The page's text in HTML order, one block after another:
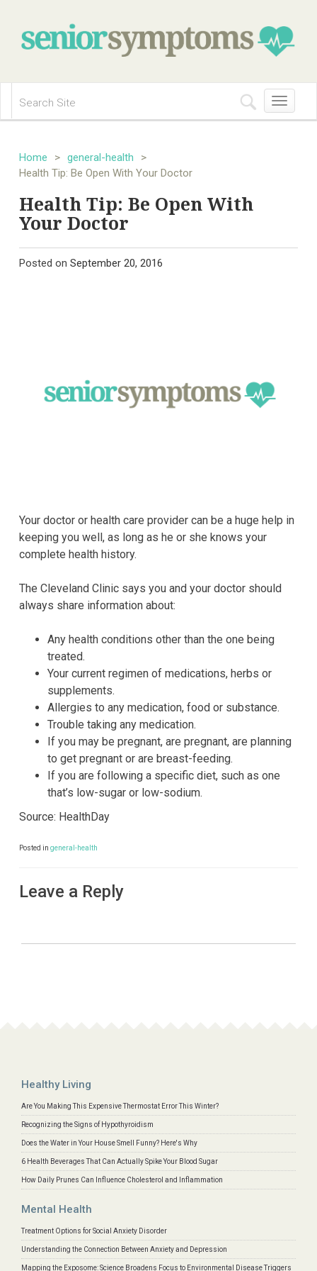
Toggle
navigation
Home > general-health
>
Health Tip: Be Open With Your Doctor
Health Tip: Be Open With
Your Doctor
Posted on September 20, 2016
Your doctor or health care provider can be a huge help in
keeping you well, as long as he or she knows your
complete health history.
The Cleveland Clinic says you and your doctor should
always share information about:
Any health conditions other than the one being
treated.
Your current regimen of medications, herbs or
supplements.
Allergies to any medication, food or substance.
Trouble taking any medication.
If you may be pregnant, are pregnant, are planning
to get pregnant or are breast-feeding.
If you are following a specific diet, such as one
that’s low-sugar or low-sodium.
Source: HealthDay
Posted in general-health
Leave a Reply
Healthy Living
Are You Making This Expensive Thermostat Error This Winter?
Recognizing the Signs of Hypothyroidism
Does the Water in Your House Smell Funny? Here's Why
6 Health Beverages That Can Actually Spike Your Blood Sugar
How Daily Prunes Can Influence Cholesterol and Inflammation
Mental Health
Treatment Options for Social Anxiety Disorder
Understanding the Connection Between Anxiety and Depression
Mapping the Exposome: Science Broadens Focus to Environmental Disease Triggers